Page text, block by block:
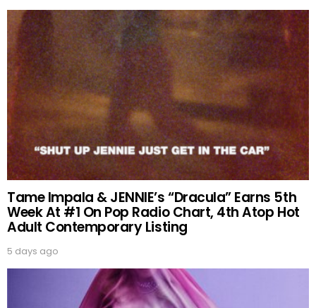
Tame Impala & JENNIE’s “Dracula” Earns 5th
Week At #1 On Pop Radio Chart, 4th Atop Hot
Adult Contemporary Listing
5 days ago